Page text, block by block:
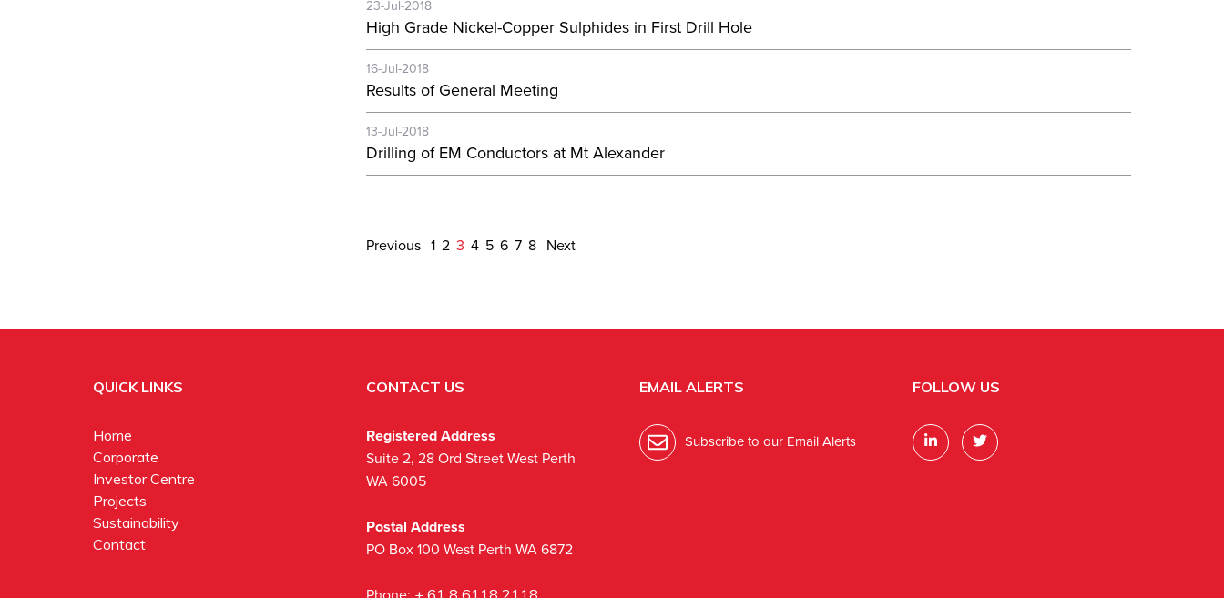
23-Jul-2018
High Grade Nickel-Copper Sulphides in First Drill Hole
16-Jul-2018
Results of General Meeting
13-Jul-2018
Drilling of EM Conductors at Mt Alexander
Previous 1 2 3 4 5 6 7 8 Next
QUICK LINKS
Home
Corporate
Investor Centre
Projects
Sustainability
Contact
CONTACT US
Registered Address
Suite 2, 28 Ord Street West Perth
WA 6005
Postal Address
PO Box 100 West Perth WA 6872
+ 61 8 6118 2118
EMAIL ALERTS
Subscribe to our Email Alerts
FOLLOW US